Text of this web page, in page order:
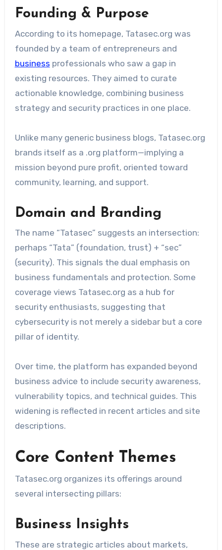
Founding & Purpose
According to its homepage, Tatasec.org was
founded by a team of entrepreneurs and
business professionals who saw a gap in
existing resources. They aimed to curate
actionable knowledge, combining business
strategy and security practices in one place.
Unlike many generic business blogs, Tatasec.org
brands itself as a .org platform—implying a
mission beyond pure profit, oriented toward
community, learning, and support.
Domain and Branding
The name “Tatasec” suggests an intersection:
perhaps “Tata” (foundation, trust) + “sec”
(security). This signals the dual emphasis on
business fundamentals and protection. Some
coverage views Tatasec.org as a hub for
security enthusiasts, suggesting that
cybersecurity is not merely a sidebar but a core
pillar of identity.
Over time, the platform has expanded beyond
business advice to include security awareness,
vulnerability topics, and technical guides. This
widening is reflected in recent articles and site
descriptions.
Core Content Themes
Tatasec.org organizes its offerings around
several intersecting pillars:
Business Insights
These are strategic articles about markets,